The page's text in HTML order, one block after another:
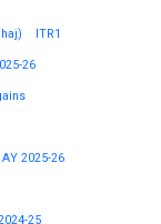
ITR1
26
AY 2025-26
25